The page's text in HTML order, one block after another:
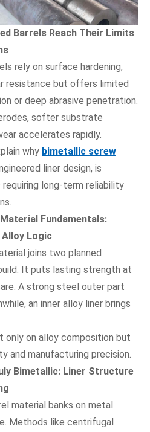
Barrels Reach Their Limits
rely on surface hardening,
resistance but offers limited
or deep abrasive penetration.
softer substrate
accelerates rapidly.
why bimetallic screw
liner design, is
long-term reliability
Fundamentals:
Logic
joins two planned
It puts lasting strength at
A strong steel outer part
an inner alloy liner brings
only on alloy composition but
and manufacturing precision.
Bimetallic: Liner Structure
material banks on metal
Methods like centrifugal